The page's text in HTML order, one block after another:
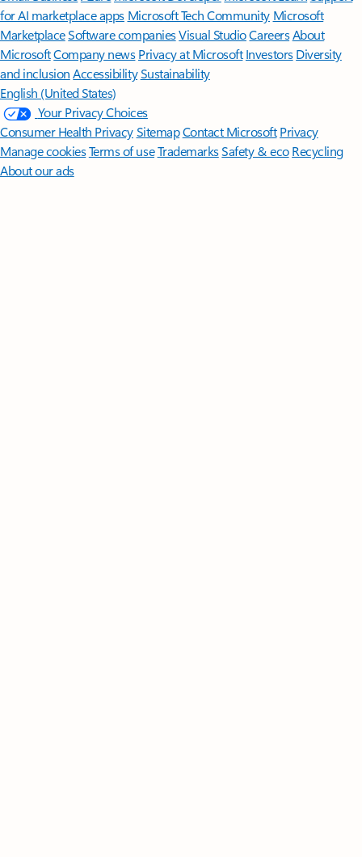
for AI marketplace apps Microsoft Tech Community Microsoft
MarketplaceSoftware companiesVisual StudioCareersAbout
MicrosoftCompany news Privacy at Microsoft Investors Diversity
and inclusion AccessibilitySustainability
English (United States)
Your Privacy Choices
Consumer Health PrivacySitemapContact Microsoft Privacy
Manage cookiesTerms of useTrademarksSafety & eco Recycling
About our ads